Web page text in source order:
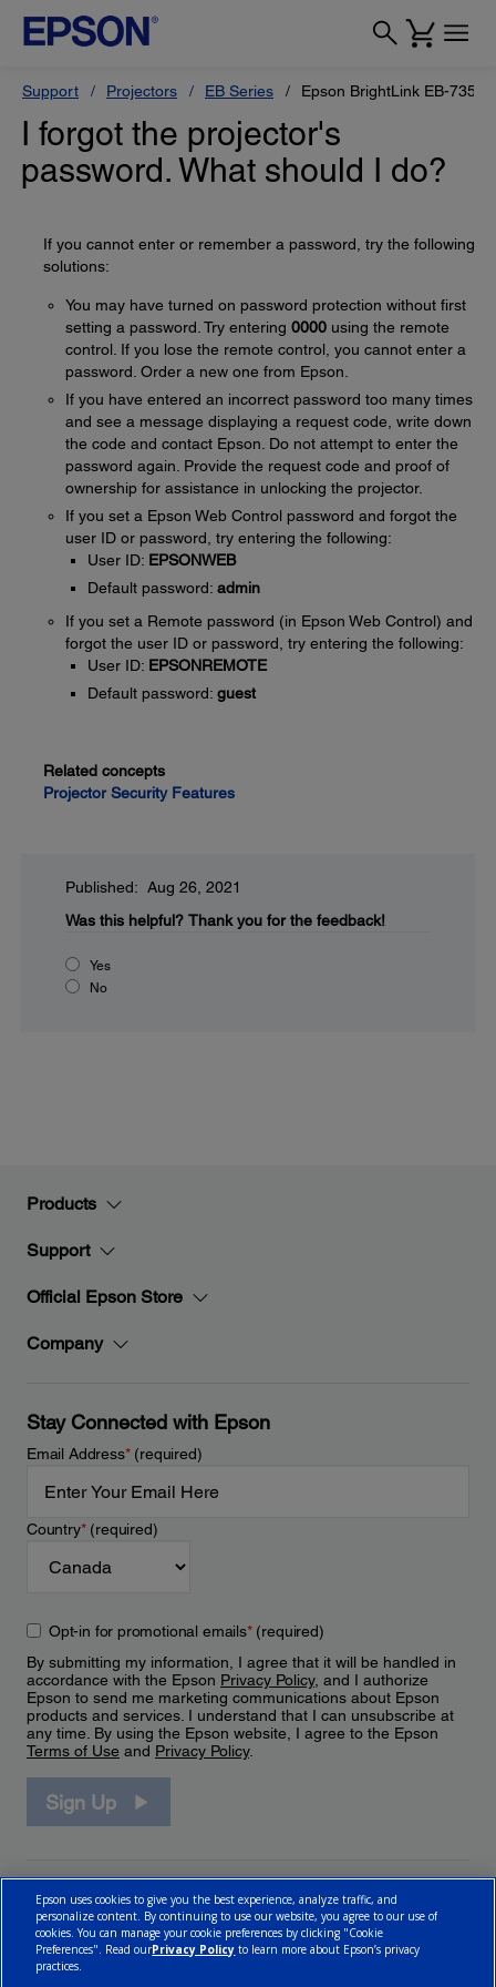
Support Projectors EB Series Epson BrightLink EB-735Fi
I forgot the projector's
password. What should I do?
If you cannot enter or remember a password, try the following
solutions:
You may have turned on password protection without first
setting a password. Try entering 0000 using the remote
control. If you lose the remote control, you cannot enter a
password. Order a new one from Epson.
If you have entered an incorrect password too many times
and see a message displaying a request code, write down
the code and contact Epson. Do not attempt to enter the
password again. Provide the request code and proof of
ownership for assistance in unlocking the projector.
If you set a Epson Web Control password and forgot the
user ID or password, try entering the following:
User ID: EPSONWEB
Default password: admin
If you set a Remote password (in Epson Web Control) and
forgot the user ID or password, try entering the following:
User ID: EPSONREMOTE
Default password: guest
Related concepts
Projector Security Features
Published: Aug 26, 2021
Was this helpful? Thank you for the feedback!
Yes
No
Products
Support
Official Epson Store
Company
Stay Connected with Epson
Email Address*(required)
Country*(required)
Opt-in for promotional emails*(required)
By submitting my information, I agree that it will be handled in
accordance with the Epson Privacy Policy, and I authorize
Epson to send me marketing communications about Epson
products and services. I understand that I can unsubscribe at
any time. By using the Epson website, I agree to the Epson
Terms of Use and Privacy Policy.
Sign Up
Epson uses cookies to give you the best experience, analyze traffic, and
personalize content. By continuing to use our website, you agree to our use of
cookies. You can manage your cookie preferences by clicking "Cookie
Preferences". Read ourPrivacy Policy to learn more about Epson’s privacy
practices.